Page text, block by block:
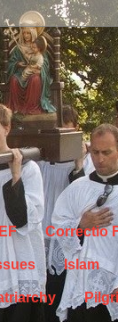
Correctio
Islam